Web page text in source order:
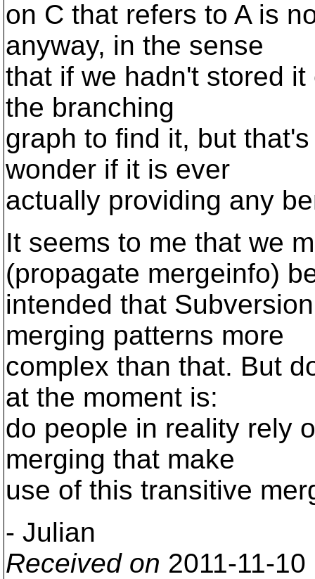
on C that refers to A is
anyway, in the sense
that if we hadn't stored
the branching
graph to find it, but
wonder if it is ever
actually providing any
It seems to me that we
(propagate mergeinfo)
intended that
merging patterns more
complex than that. But
at the moment is:
do people in reality rely
merging that make
use of this transitive
- Julian
Received on 2011-11-